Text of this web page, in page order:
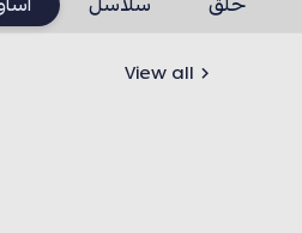
View all